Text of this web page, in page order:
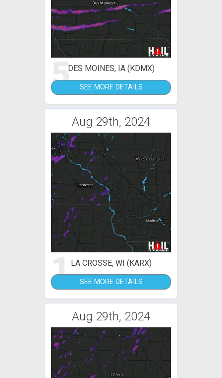
5DES MOINES, IA (KDMX)
SEE MORE DETAILS
Aug 29th, 2024
1LA CROSSE, WI (KARX)
SEE MORE DETAILS
Aug 29th, 2024